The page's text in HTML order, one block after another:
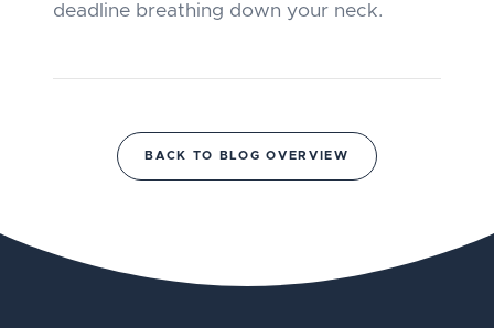
deadline breathing down your neck.
BACK TO BLOG OVERVIEW